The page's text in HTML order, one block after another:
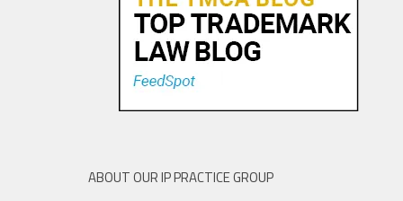
ABOUT OUR IP PRACTICE GROUP